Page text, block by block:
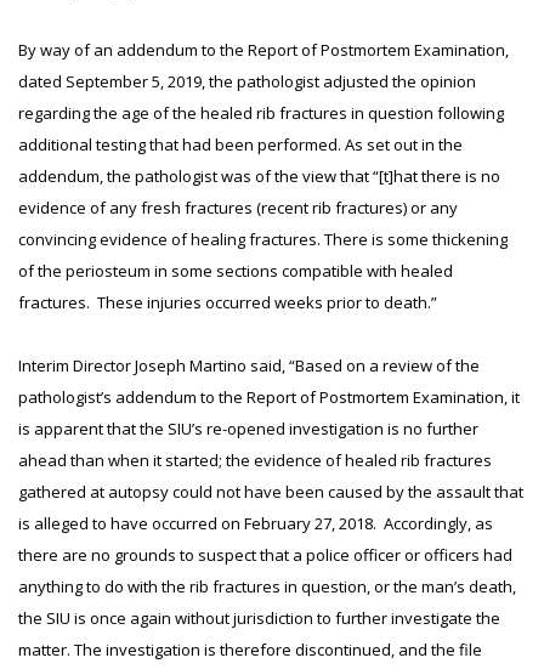
By way of an addendum to the Report of Postmortem Examination,
dated September 5, 2019, the pathologist adjusted the opinion
regarding the age of the healed rib fractures in question following
additional testing that had been performed. As set out in the
addendum, the pathologist was of the view that “[t]hat there is no
evidence of any fresh fractures (recent rib fractures) or any
convincing evidence of healing fractures. There is some thickening
of the periosteum in some sections compatible with healed
fractures. These injuries occurred weeks prior to death.”
Interim Director Joseph Martino said, “Based on a review of the
pathologist’s addendum to the Report of Postmortem Examination, it
is apparent that the SIU’s re-opened investigation is no further
ahead than when it started; the evidence of healed rib fractures
gathered at autopsy could not have been caused by the assault that
is alleged to have occurred on February 27, 2018. Accordingly, as
there are no grounds to suspect that a police officer or officers had
anything to do with the rib fractures in question, or the man’s death,
the SIU is once again without jurisdiction to further investigate the
matter. The investigation is therefore discontinued, and the file